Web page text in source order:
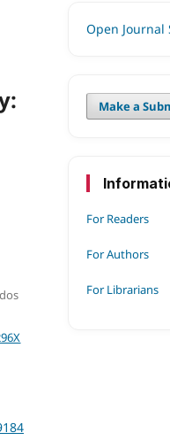
Open Journal
Make a
For Readers
For Authors
For Librarians